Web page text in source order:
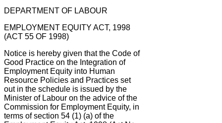
DEPARTMENT OF LABOUR
EMPLOYMENT EQUITY ACT, 1998
(ACT 55 OF 1998)
Notice is hereby given that the Code of
Good Practice on the Integration of
Employment Equity into Human
Resource Policies and Practices set
out in the schedule is issued by the
Minister of Labour on the advice of the
Commission for Employment Equity, in
terms of section 54 (1) (a) of the